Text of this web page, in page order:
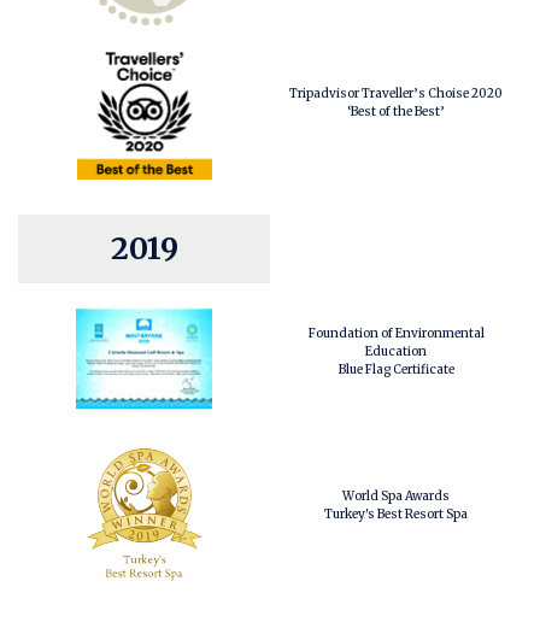
Tripadvisor Traveller’s Choise 2020
‘Best of the Best’
2019
Foundation of Environmental
Education
Blue Flag Certificate
World Spa Awards
Turkey's Best Resort Spa